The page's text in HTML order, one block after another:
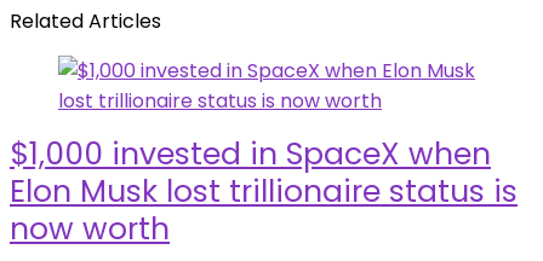
Related Articles
$1,000 invested in SpaceX when
Elon Musk lost trillionaire status is
now worth